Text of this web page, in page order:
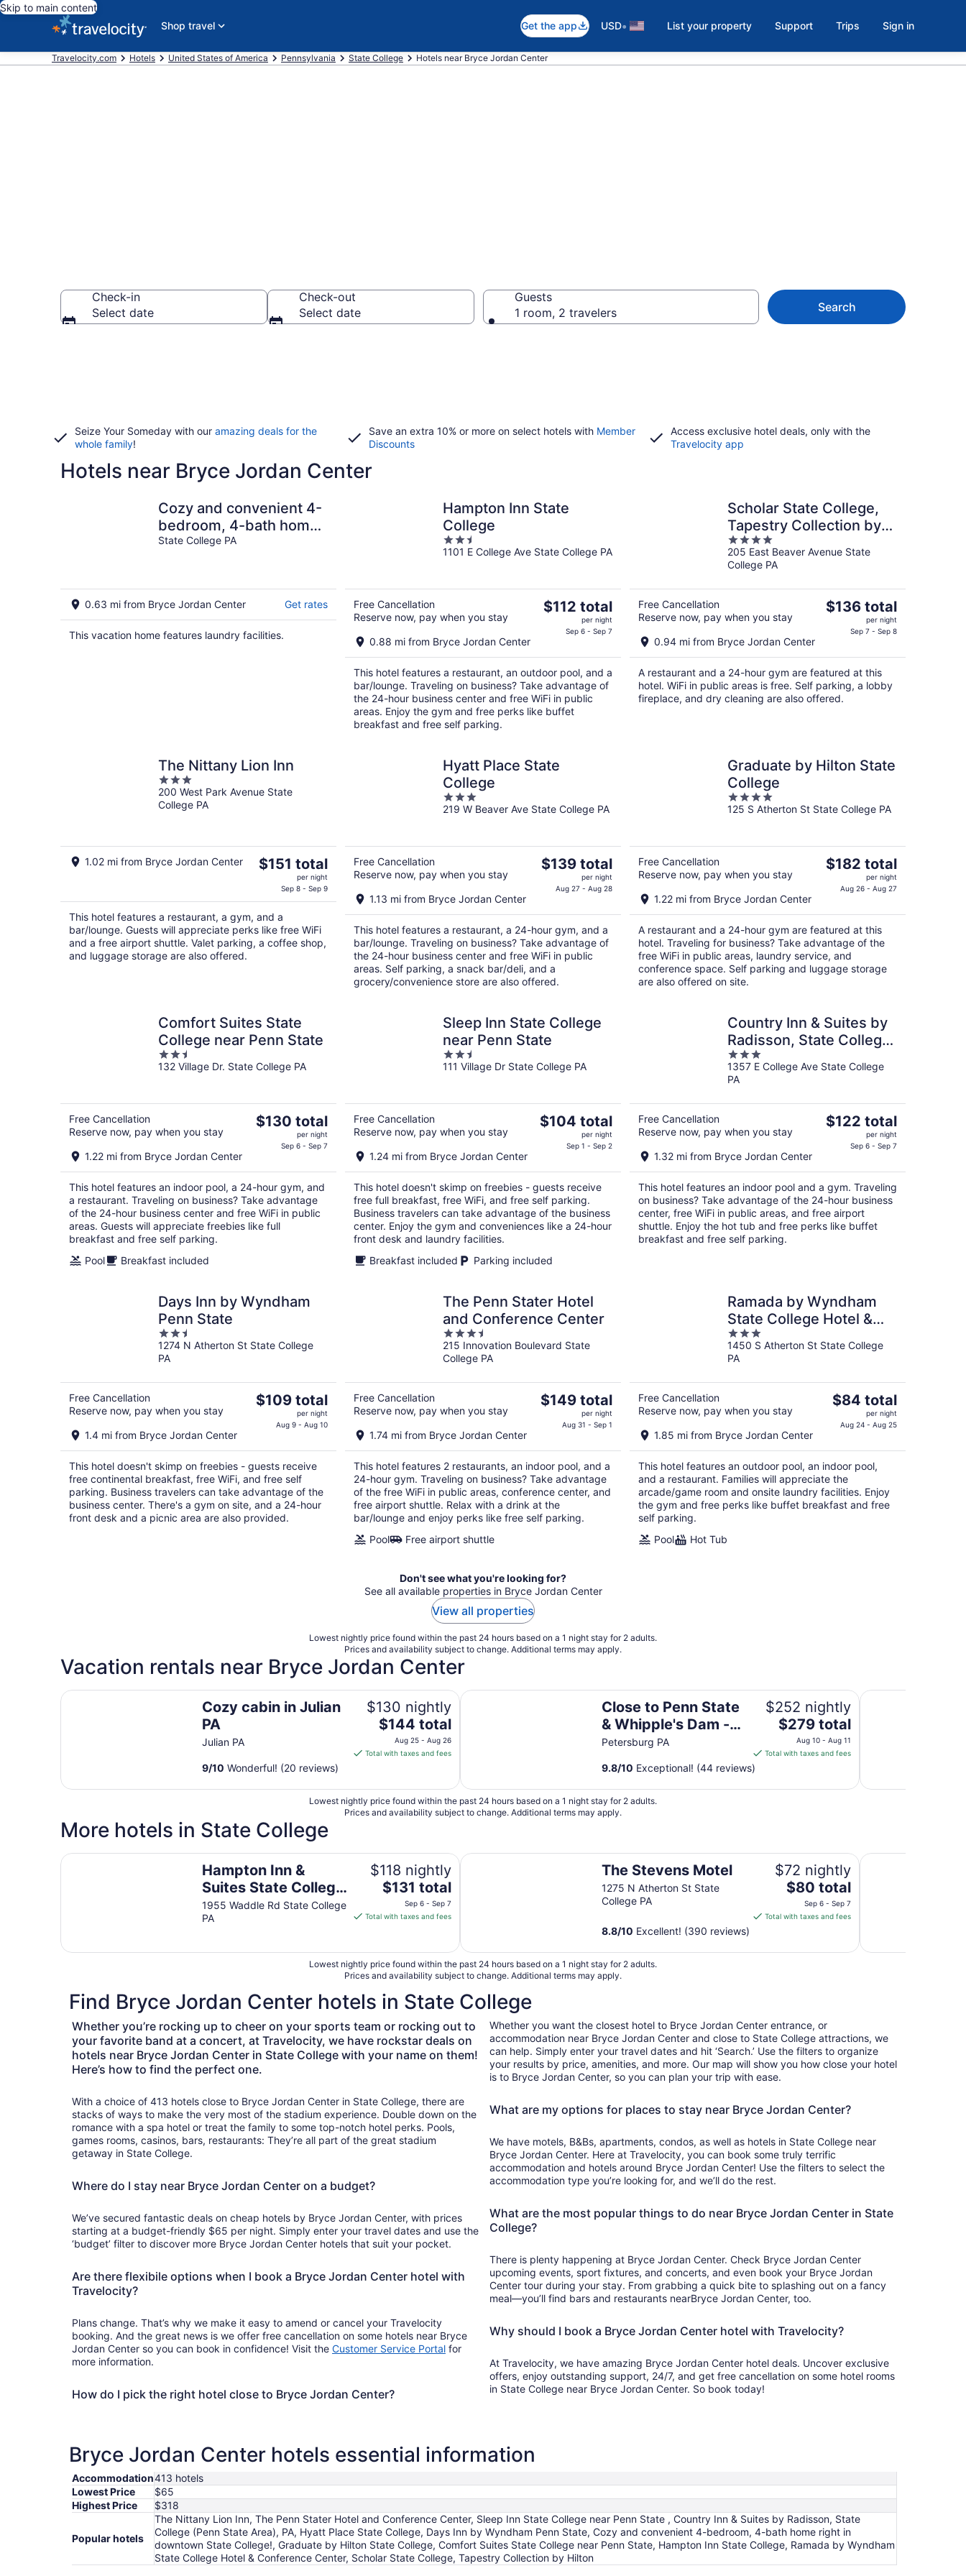
Skip to main content
Shop travel
Get the app USD• List your property Support Trips Sign in
Travelocity.com Hotels United States of America Pennsylvania State College Hotels near Bryce Jordan Center
Check-in
Select date
Check-out
Select date
Guests
1 room, 2 travelers
Search
Seize Your Someday with our amazing deals for the
whole family!
Save an extra 10% or more on select hotels with Member
Discounts
Access exclusive hotel deals, only with the
Travelocity app
Hotels near Bryce Jordan Center
Cozy and convenient 4-
bedroom, 4-bath home
right in downtown State
State College PA
0.63 mi from Bryce Jordan Center Get rates
This vacation home features laundry facilities.
Hampton Inn State
College
2.5
out
1101 E College Ave State College PA
Free Cancellation
Reserve now, pay when you stay
0.88 mi from Bryce Jordan Center
The
total
per
night
$112 total
per night
Sep 6 - Sep 7
This hotel features a restaurant, an outdoor pool, and a
bar/lounge. Traveling on business? Take advantage of
the 24-hour business center and free WiFi in public
areas. Enjoy the gym and free perks like buffet
breakfast and free self parking.
Scholar State College,
Tapestry Collection by
Hilton
4
out
of
205 East Beaver Avenue State
College PA
Free Cancellation
Reserve now, pay when you stay
0.94 mi from Bryce Jordan Center
The
total
per
night
$136 total
per night
Sep 7 - Sep 8
A restaurant and a 24-hour gym are featured at this
hotel. WiFi in public areas is free. Self parking, a lobby
fireplace, and dry cleaning are also offered.
The Nittany Lion Inn
3
out
of
200 West Park Avenue State
College PA
1.02 mi from Bryce Jordan Center
The
$151
total
per
night
$151 total
per night
Sep 8 - Sep 9
This hotel features a restaurant, a gym, and a
bar/lounge. Guests will appreciate perks like free WiFi
and a free airport shuttle. Valet parking, a coffee shop,
and luggage storage are also offered.
Hyatt Place State
College
3
out
219 W Beaver Ave State College PA
Free Cancellation
Reserve now, pay when you stay
1.13 mi from Bryce Jordan Center
The
total
per
night
$139 total
per night
Aug 27 - Aug 28
This hotel features a restaurant, a 24-hour gym, and a
bar/lounge. Traveling on business? Take advantage of
the 24-hour business center and free WiFi in public
areas. Self parking, a snack bar/deli, and a
grocery/convenience store are also offered.
Graduate by Hilton State
College
4
out
125 S Atherton St State College PA
Free Cancellation
Reserve now, pay when you stay
1.22 mi from Bryce Jordan Center
The
total
per
night
$182 total
per night
Aug 26 - Aug 27
A restaurant and a 24-hour gym are featured at this
hotel. Traveling for business? Take advantage of the
free WiFi in public areas, laundry service, and
conference space. Self parking and luggage storage
are also offered on site.
Comfort Suites State
College near Penn State
2.5
out
132 Village Dr. State College PA
Free Cancellation
Reserve now, pay when you stay
1.22 mi from Bryce Jordan Center
The
total
per
night
$130 total
per night
Sep 6 - Sep 7
This hotel features an indoor pool, a 24-hour gym, and
a restaurant. Traveling on business? Take advantage
of the 24-hour business center and free WiFi in public
areas. Guests will appreciate freebies like full
breakfast and free self parking.
Pool
Breakfast included
Sleep Inn State College
near Penn State
2.5
out
111 Village Dr State College PA
Free Cancellation
Reserve now, pay when you stay
1.24 mi from Bryce Jordan Center
The
total
per
night
$104 total
per night
Sep 1 - Sep 2
This hotel doesn't skimp on freebies - guests receive
free full breakfast, free WiFi, and free self parking.
Business travelers can take advantage of the business
center. Enjoy the gym and conveniences like a 24-hour
front desk and laundry facilities.
Breakfast included
Parking included
Country Inn & Suites by
Radisson, State College
(Penn State Area), PA
3
out
of
1357 E College Ave State College
PA
Free Cancellation
Reserve now, pay when you stay
1.32 mi from Bryce Jordan Center
The
total
per
night
$122 total
per night
Sep 6 - Sep 7
This hotel features an indoor pool and a gym. Traveling
on business? Take advantage of the 24-hour business
center, free WiFi in public areas, and free airport
shuttle. Enjoy the hot tub and free perks like buffet
breakfast and free self parking.
Days Inn by Wyndham
Penn State
2.5
out
of
1274 N Atherton St State College
PA
Free Cancellation
Reserve now, pay when you stay
1.4 mi from Bryce Jordan Center
The
total
per
night
$109 total
per night
Aug 9 - Aug 10
This hotel doesn't skimp on freebies - guests receive
free continental breakfast, free WiFi, and free self
parking. Business travelers can take advantage of the
business center. There's a gym on site, and a 24-hour
front desk and a picnic area are also provided.
The Penn Stater Hotel
and Conference Center
3.5
out
of
215 Innovation Boulevard State
College PA
Free Cancellation
Reserve now, pay when you stay
1.74 mi from Bryce Jordan Center
The
total
per
night
$149 total
per night
Aug 31 - Sep 1
This hotel features 2 restaurants, an indoor pool, and a
24-hour gym. Traveling on business? Take advantage
of the free WiFi in public areas, conference center, and
free airport shuttle. Relax with a drink at the
bar/lounge and enjoy perks like free self parking.
Pool
Free airport shuttle
Ramada by Wyndham
State College Hotel &
Conference Center
3
out
of
1450 S Atherton St State College
PA
Free Cancellation
Reserve now, pay when you stay
1.85 mi from Bryce Jordan Center
The
total
per
night
$84 total
per night
Aug 24 - Aug 25
This hotel features an outdoor pool, an indoor pool,
and a restaurant. Families will appreciate the
arcade/game room and onsite laundry facilities. Enjoy
the gym and free perks like buffet breakfast and free
self parking.
Pool
Hot Tub
Don't see what you're looking for?
See all available properties in Bryce Jordan Center
View all properties
Lowest nightly price found within the past 24 hours based on a 1 night stay for 2 adults.
Prices and availability subject to change. Additional terms may apply.
Vacation rentals near Bryce Jordan Center
Cozy cabin in Julian
PA
Julian PA
$130 nightly
The
price
is
per
night
25
to
Aug
26
$144 total
Aug 25 - Aug 26
Total with taxes and fees
9/10 Wonderful! (20 reviews)
Cozy cabin in Julian PA
Close to Penn State
& Whipple's Dam -
HOT TUB & Pet
Petersburg PA
$252 nightly
The
price
is
per
10
to
Aug
11
$279 total
Aug 10 - Aug 11
Total with taxes and fees
9.8/10 Exceptional! (44 reviews)
Close to Penn State & Whipple's Dam - HOT TUB & Pet Friendly! Roomy, Rustic
Lowest nightly price found within the past 24 hours based on a 1 night stay for 2 adults.
Prices and availability subject to change. Additional terms may apply.
More hotels in State College
Hampton Inn &
Suites State College
at Williamsburg
Square
1955 Waddle Rd State College
PA
$118 nightly
The
price
is
per
night
Sep
to
Sep
7
$131 total
Sep 6 - Sep 7
Total with taxes and fees
Hampton Inn & Suites State College at Williamsburg Square
The Stevens Motel
1275 N Atherton St State
College PA
$72 nightly
The
price
is
per
to
Sep
7
$80 total
Sep 6 - Sep 7
Total with taxes and fees
8.8/10 Excellent! (390 reviews)
The Stevens Motel Rodeway Inn
Lowest nightly price found within the past 24 hours based on a 1 night stay for 2 adults.
Prices and availability subject to change. Additional terms may apply.
Find Bryce Jordan Center hotels in State College
Whether you’re rocking up to cheer on your sports team or rocking out to
your favorite band at a concert, at Travelocity, we have rockstar deals on
hotels near Bryce Jordan Center in State College with your name on them!
Here’s how to find the perfect one.
With a choice of 413 hotels close to Bryce Jordan Center in State College, there are
stacks of ways to make the very most of the stadium experience. Double down on the
romance with a spa hotel or treat the family to some top-notch hotel perks. Pools,
games rooms, casinos, bars, restaurants: They’re all part of the great stadium
getaway in State College.
Where do I stay near Bryce Jordan Center on a budget?
We’ve secured fantastic deals on cheap hotels by Bryce Jordan Center, with prices
starting at a budget-friendly $65 per night. Simply enter your travel dates and use the
‘budget’ filter to discover more Bryce Jordan Center hotels that suit your pocket.
Are there flexibile options when I book a Bryce Jordan Center hotel with
Travelocity?
Plans change. That’s why we make it easy to amend or cancel your Travelocity
booking. And the great news is we offer free cancellation on some hotels near Bryce
Jordan Center so you can book in confidence! Visit the Customer Service Portal for
more information.
How do I pick the right hotel close to Bryce Jordan Center?
Whether you want the closest hotel to Bryce Jordan Center entrance, or
accommodation near Bryce Jordan Center and close to State College attractions, we
can help. Simply enter your travel dates and hit ‘Search.’ Use the filters to organize
your results by price, amenities, and more. Our map will show you how close your hotel
is to Bryce Jordan Center, so you can plan your trip with ease.
What are my options for places to stay near Bryce Jordan Center?
We have motels, B&Bs, apartments, condos, as well as hotels in State College near
Bryce Jordan Center. Here at Travelocity, you can book some truly terrific
accommodation and hotels around Bryce Jordan Center! Use the filters to select the
accommodation type you’re looking for, and we’ll do the rest.
What are the most popular things to do near Bryce Jordan Center in State
College?
There is plenty happening at Bryce Jordan Center. Check Bryce Jordan Center
upcoming events, sport fixtures, and concerts, and even book your Bryce Jordan
Center tour during your stay. From grabbing a quick bite to splashing out on a fancy
meal—you’ll find bars and restaurants nearBryce Jordan Center, too.
Why should I book a Bryce Jordan Center hotel with Travelocity?
At Travelocity, we have amazing Bryce Jordan Center hotel deals. Uncover exclusive
offers, enjoy outstanding support, 24/7, and get free cancellation on some hotel rooms
in State College near Bryce Jordan Center. So book today!
Bryce Jordan Center hotels essential information
Accommodation413 hotels
Lowest Price
$65
Highest Price
$318
Popular hotels
The Nittany Lion Inn, The Penn Stater Hotel and Conference Center, Sleep Inn State College near Penn State , Country Inn & Suites by Radisson, State
College (Penn State Area), PA, Hyatt Place State College, Days Inn by Wyndham Penn State, Cozy and convenient 4-bedroom, 4-bath home right in
downtown State College!, Graduate by Hilton State College, Comfort Suites State College near Penn State, Hampton Inn State College, Ramada by Wyndham
State College Hotel & Conference Center, Scholar State College, Tapestry Collection by Hilton